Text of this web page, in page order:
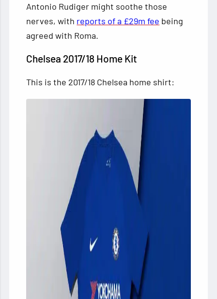
Antonio Rudiger might soothe those
nerves, with reports of a £29m fee being
agreed with Roma.
Chelsea 2017/18 Home Kit
This is the 2017/18 Chelsea home shirt: